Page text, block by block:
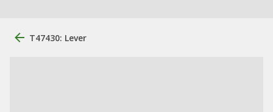
T47430: Lever